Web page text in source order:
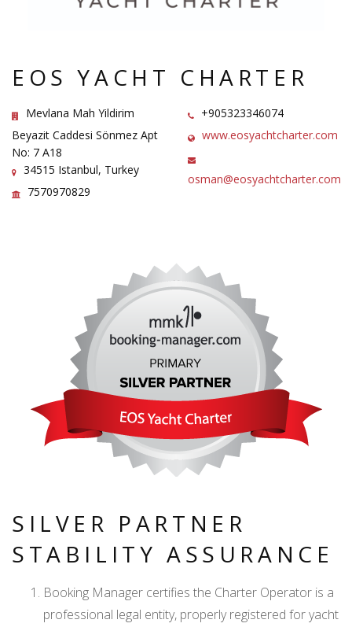
EOS YACHT CHARTER
Mevlana Mah Yildirim
Beyazit Caddesi Sönmez Apt
No: 7 A18
34515 Istanbul, Turkey
7570970829
+905323346074
www.eosyachtcharter.com
osman@eosyachtcharter.com
SILVER PARTNER
STABILITY ASSURANCE
Booking Manager certifies the Charter Operator is a
professional legal entity, properly registered for yacht